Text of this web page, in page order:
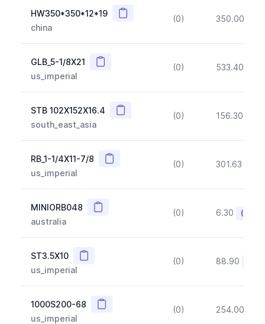
HW350*350*12*19 Copy
china
(0) 350.00
GLB_5-1/8X21 Copy
us_imperial
(0) 533.40
STB 102X152X16.4 Copy
south_east_asia
(0) 156.30
RB_1-1/4X11-7/8 Copy
us_imperial
(0) 301.63
MINIORB048 Copy
australia
(0) 6.30
ST3.5X10 Copy
us_imperial
(0) 88.90
1000S200-68 Copy
us_imperial
(0) 254.00